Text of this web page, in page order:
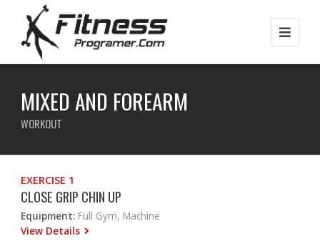
MIXED AND FOREARM
WORKOUT
EXERCISE 1
CLOSE GRIP CHIN UP
Equipment: Full Gym, Machine
View Details